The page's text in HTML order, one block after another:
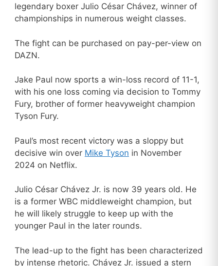
legendary boxer Julio César Chávez, winner of
championships in numerous weight classes.
The fight can be purchased on pay-per-view on
DAZN.
Jake Paul now sports a win-loss record of 11-1,
with his one loss coming via decision to Tommy
Fury, brother of former heavyweight champion
Tyson Fury.
Paul’s most recent victory was a sloppy but
decisive win over Mike Tyson in November
2024 on Netflix.
Julio César Chávez Jr. is now 39 years old. He
is a former WBC middleweight champion, but
he will likely struggle to keep up with the
younger Paul in the later rounds.
The lead-up to the fight has been characterized
by intense rhetoric. Chávez Jr. issued a stern